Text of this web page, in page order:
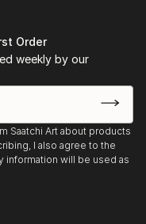
Order
weekly by our
Saatchi Art about products
I also agree to the
information will be used as